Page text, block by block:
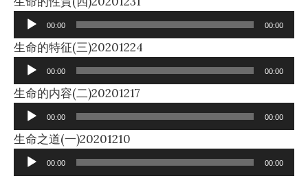
Player
00:00 00:00
生命的特征(三)20201224
Player
00:00 00:00
生命的内容(二)20201217
Player
00:00 00:00
生命之道(一)20201210
Player
00:00 00:00